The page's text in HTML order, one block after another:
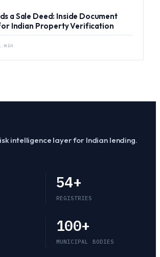
a Sale Deed: Inside Document
Indian Property Verification
min
intelligence layer for Indian lending.
54+
REGISTRIES
100+
MUNICIPAL BODIES